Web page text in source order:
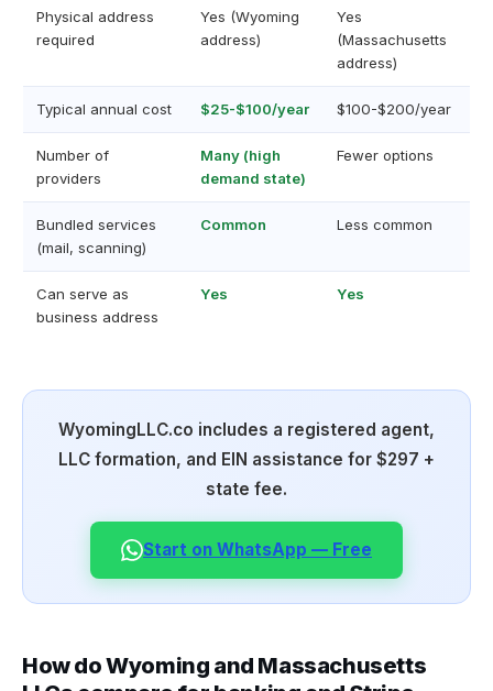
Physical address
required
Yes (Wyoming
address)
Yes
(Massachusetts
address)
Typical annual cost $25-$100/year $100-$200/year
Number of
providers
Many (high
demand state)
Fewer options
Bundled services
(mail, scanning)
Common Less common
Can serve as
business address
Yes Yes
WyomingLLC.co includes a registered agent,
LLC formation, and EIN assistance for $297 +
state fee.
Start on WhatsApp — Free
How do Wyoming and Massachusetts